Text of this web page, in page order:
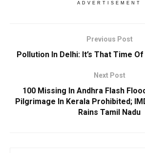
ADVERTISEMENT
Previous Post
Pollution In Delhi: It’s That Time
Next Post
100 Missing In Andhra Flash
Pilgrimage In Kerala Prohibited;
Rains Tamil Nadu